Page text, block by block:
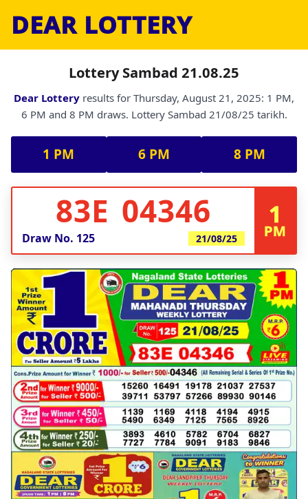
DEAR LOTTERY
Lottery Sambad 21.08.25
Dear Lottery results for Thursday, August 21, 2025: 1 PM,
6 PM and 8 PM draws. Lottery Sambad 21/08/25 tarikh.
1 PM 6 PM 8 PM
83E 04346
Draw No. 125 21/08/25
1
PM